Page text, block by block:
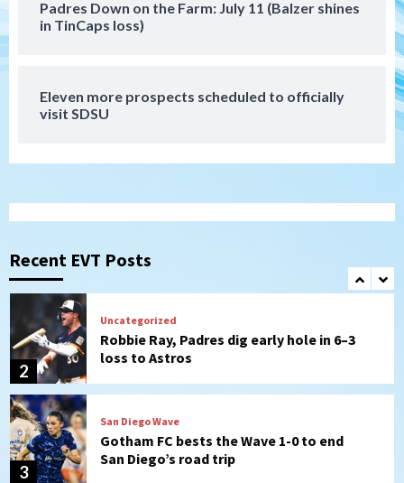
Padres Down on the Farm: July 11 (Balzer shines
in TinCaps loss)
Eleven more prospects scheduled to officially
visit SDSU
Recent EVT Posts
Tijuana Xolos
Tijuana Xolos suffer disappointing 2-0
1
Down on the Farm
(Salas’ 1st Triple-A homer)
2
Uncategorized
loss to Astros
3
San Diego Wave
Gotham FC bests the Wave 1-0 to end
San Diego’s road trip
4
Aztecs Aztecs Football
Aztec For Life Eric Butler Jr. signs with
the Patriots